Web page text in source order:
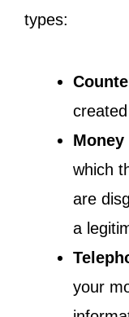
types:
which
are
a
your